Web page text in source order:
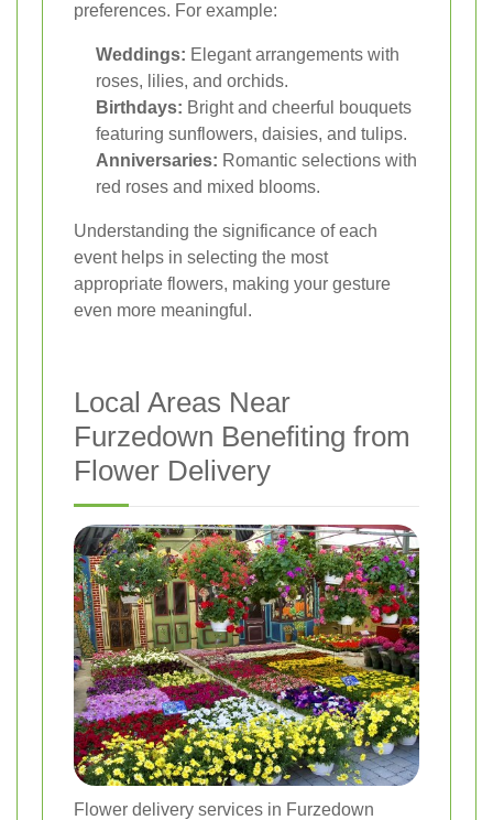
preferences. For example:
Weddings: Elegant arrangements with
roses, lilies, and orchids.
Birthdays: Bright and cheerful bouquets
featuring sunflowers, daisies, and tulips.
Anniversaries: Romantic selections with
red roses and mixed blooms.
Understanding the significance of each
event helps in selecting the most
appropriate flowers, making your gesture
even more meaningful.
Local Areas Near
Furzedown Benefiting from
Flower Delivery
Flower delivery services in Furzedown